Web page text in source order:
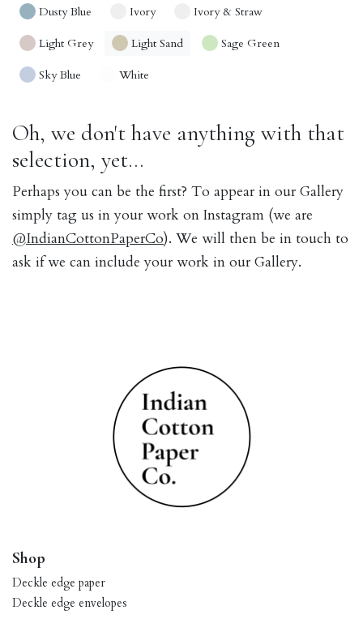
Dusty Blue Ivory Ivory & Straw
Light Grey Light Sand Sage Green
Sky Blue White
Oh, we don't have anything with that
selection, yet...
Perhaps you can be the first? To appear in our Gallery
simply tag us in your work on Instagram (we are
@IndianCottonPaperCo). We will then be in touch to
ask if we can include your work in our Gallery.
Shop
Deckle edge paper
Deckle edge envelopes